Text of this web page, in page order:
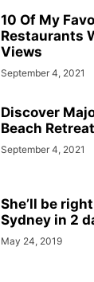
10 Of My
Restaurants
Views
September 4, 2021
Discover
Beach
September 4, 2021
She’ll be
Sydney in 2
May 24, 2019